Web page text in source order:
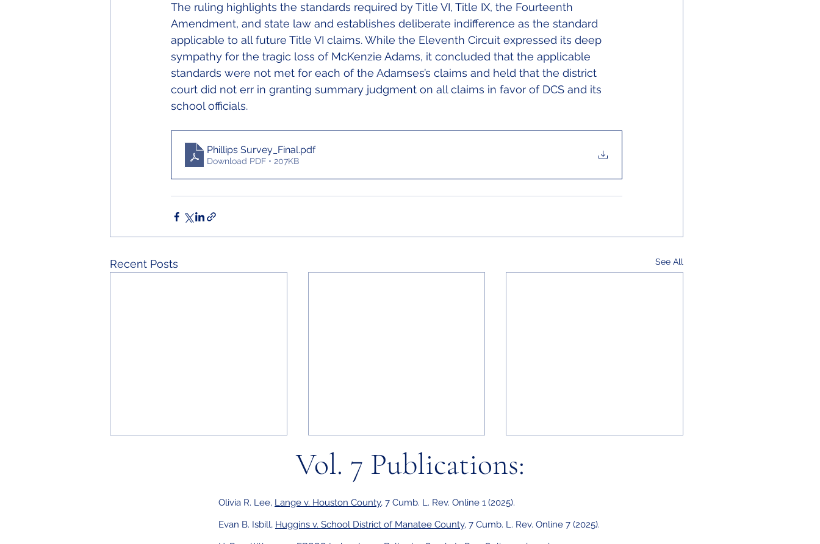
The ruling highlights the standards required by Title VI, Title IX, the Fourteenth
Amendment, and state law and establishes deliberate indifference as the standard
applicable to all future Title VI claims. While the Eleventh Circuit expressed its deep
sympathy for the tragic loss of McKenzie Adams, it concluded that the applicable
standards were not met for each of the Adamses’s claims and held that the district
court did not err in granting summary judgment on all claims in favor of DCS and its
school officials.
Phillips Survey_Final.pdf
Download PDF • 207KB
Recent Posts See All
Vol. 7 Publications:
Olivia R. Lee, Lange v. Houston County, 7 Cumb. L. Rev. Online 1 (2025).
Evan B. Isbill, Huggins v. School District of Manatee County, 7 Cumb. L. Rev. Online 7 (2025).